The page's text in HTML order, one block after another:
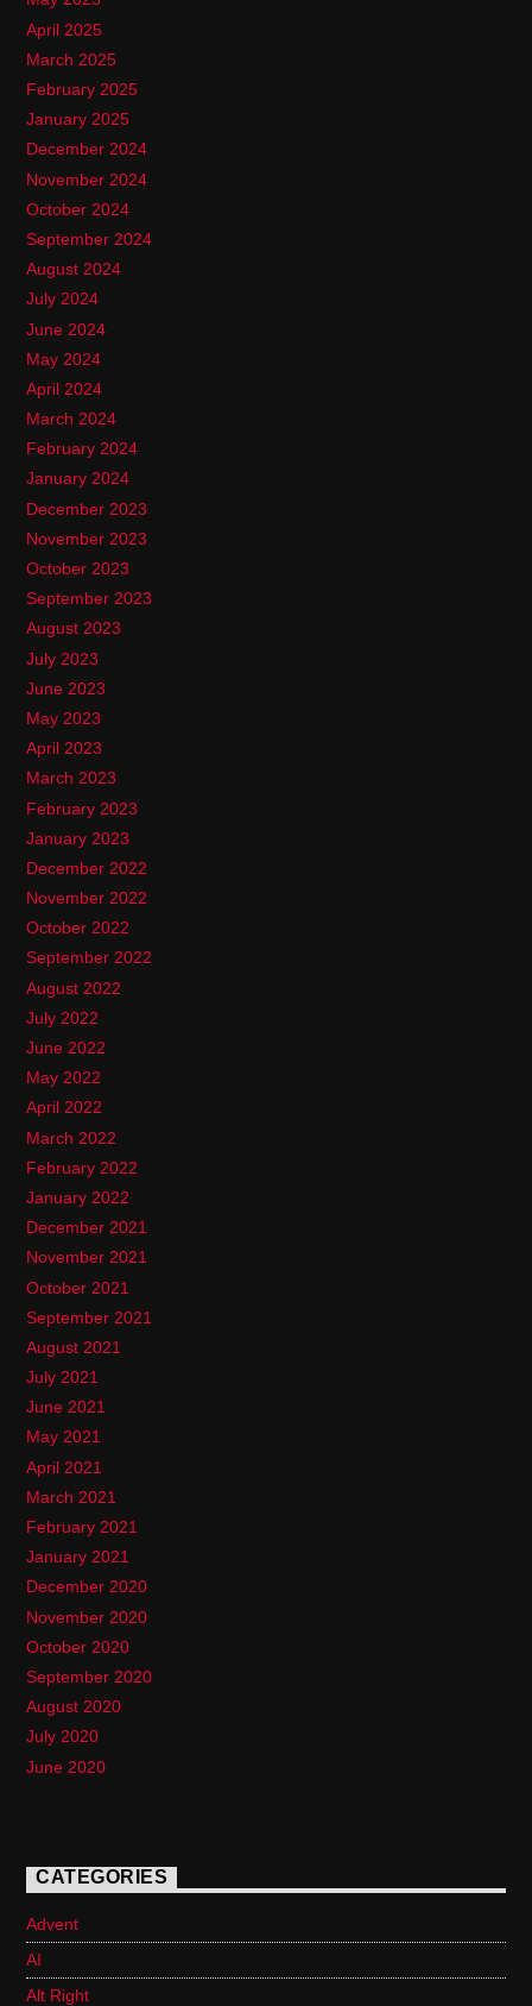
April 2025
March 2025
February 2025
January 2025
December 2024
November 2024
October 2024
September 2024
August 2024
July 2024
June 2024
May 2024
April 2024
March 2024
February 2024
January 2024
December 2023
November 2023
October 2023
September 2023
August 2023
July 2023
June 2023
May 2023
April 2023
March 2023
February 2023
January 2023
December 2022
November 2022
October 2022
September 2022
August 2022
July 2022
June 2022
May 2022
April 2022
March 2022
February 2022
January 2022
December 2021
November 2021
October 2021
September 2021
August 2021
July 2021
June 2021
May 2021
April 2021
March 2021
February 2021
January 2021
December 2020
November 2020
October 2020
September 2020
August 2020
July 2020
June 2020
CATEGORIES
Advent
AI
Alt Right